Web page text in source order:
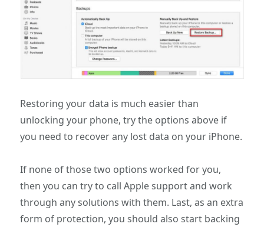
Restoring your data is much easier than
unlocking your phone, try the options above if
you need to recover any lost data on your iPhone.
If none of those two options worked for you,
then you can try to call Apple support and work
through any solutions with them. Last, as an extra
form of protection, you should also start backing